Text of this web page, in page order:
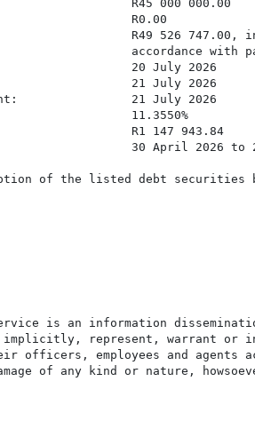
R45 000 000.00
R0.00
R49 526 747.00,
accordance with
20 July 2026
21 July 2026
21 July 2026
11.3550%
R1 147 943.84
30 April 2026 to 20
of the listed debt securities
service is an information
represent, warrant or
officers, employees and
of any kind or nature,